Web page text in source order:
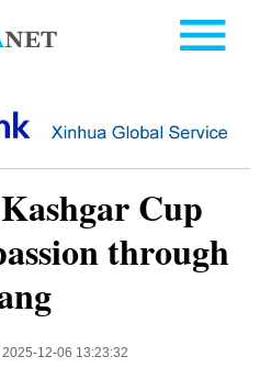
Cup
through
2025-12-06 13:23:32